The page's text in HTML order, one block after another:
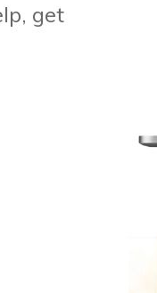
get